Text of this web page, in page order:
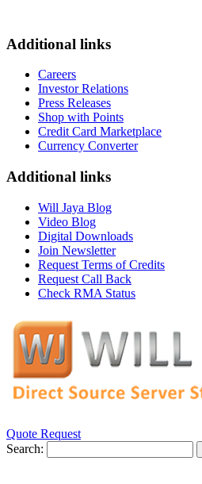
Additional links
Careers
Investor Relations
Press Releases
Shop with Points
Credit Card Marketplace
Currency Converter
Additional links
Will Jaya Blog
Video Blog
Digital Downloads
Join Newsletter
Request Terms of Credits
Request Call Back
Check RMA Status
Quote Request
Search: